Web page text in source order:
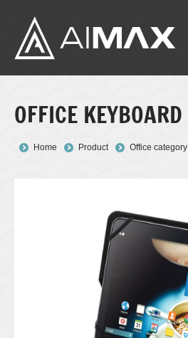
OFFICE KEYBOARD
You are here:
Home Product Office category